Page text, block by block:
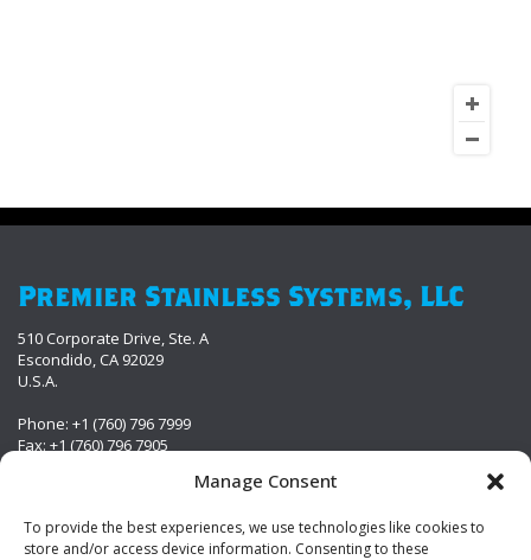
Manage Consent
To provide the best experiences, we use technologies like cookies to
store and/or access device information. Consenting to these
Premier Stainless Systems, LLC
510 Corporate Drive, Ste. A
Escondido, CA 92029
U.S.A.
Phone: +1 (760) 796 7999
Fax: +1 (760) 796 7905
Visit Us